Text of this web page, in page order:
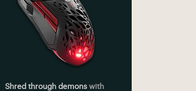
Shred through demonswith